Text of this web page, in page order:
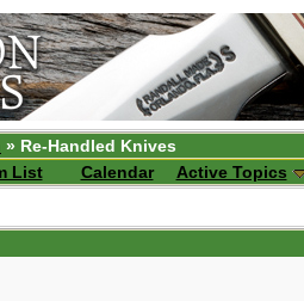
» Re-Handled Knives
List Calendar Active Topics